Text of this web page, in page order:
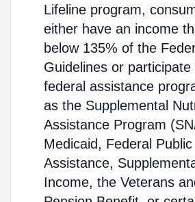
Lifeline program,
either have an income
below 135% of the
Guidelines or participate
federal assistance
as the Supplemental
Assistance Program
Medicaid, Federal
Assistance,
Income, the Veterans